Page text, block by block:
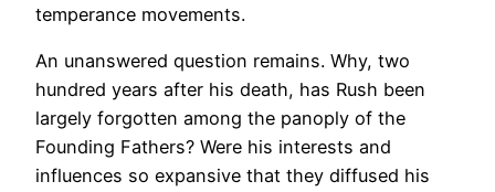
temperance movements.
An unanswered question remains. Why, two
hundred years after his death, has Rush been
largely forgotten among the panoply of the
Founding Fathers? Were his interests and
influences so expansive that they diffused his